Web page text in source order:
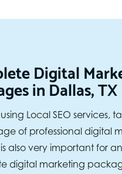
Digital
in Dallas, TX
Local SEO services,
of professional digital
also very important for
digital marketing